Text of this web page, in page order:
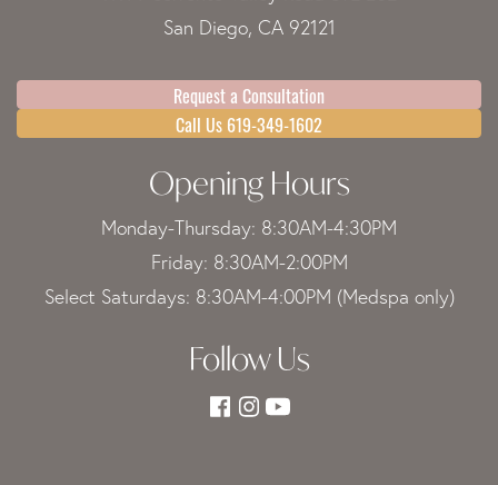
San Diego, CA 92121
Request a Consultation
Call Us 619-349-1602
Opening Hours
Monday-Thursday: 8:30AM-4:30PM
Friday: 8:30AM-2:00PM
Select Saturdays: 8:30AM-4:00PM (Medspa only)
Follow Us